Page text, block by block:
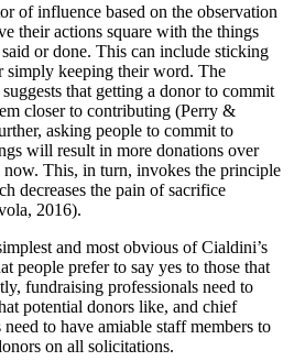
of influence based on the observation
their actions square with the things
or done. This can include sticking
simply keeping their word. The
that getting a donor to commit
closer to contributing (Perry &
asking people to commit to
will result in more donations over
This, in turn, invokes the principle
decreases the pain of sacrifice
2016).
and most obvious of Cialdini’s
people prefer to say yes to those that
fundraising professionals need to
potential donors like, and chief
to have amiable staff members to
on all solicitations.